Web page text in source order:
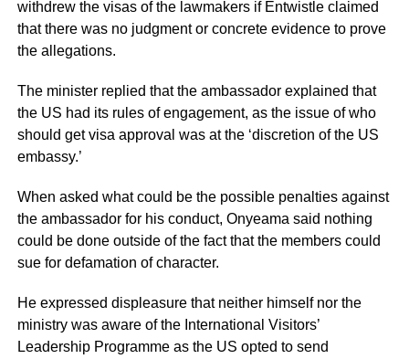
withdrew the visas of the lawmakers if Entwistle claimed
that there was no judgment or concrete evidence to prove
the allegations.
The minister replied that the ambassador explained that
the US had its rules of engagement, as the issue of who
should get visa approval was at the ‘discretion of the US
embassy.’
When asked what could be the possible penalties against
the ambassador for his conduct, Onyeama said nothing
could be done outside of the fact that the members could
sue for defamation of character.
He expressed displeasure that neither himself nor the
ministry was aware of the International Visitors’
Leadership Programme as the US opted to send